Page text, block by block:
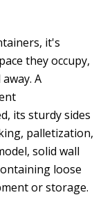
it's
they occupy,
A
its sturdy sides
palletization,
solid wall
loose
or storage.